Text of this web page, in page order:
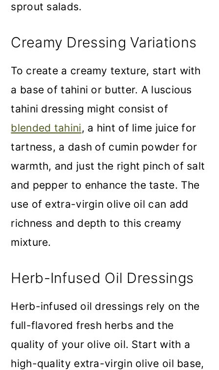
sprout salads.
Creamy Dressing Variations
To create a creamy texture, start with
a base of tahini or butter. A luscious
tahini dressing might consist of
blended tahini, a hint of lime juice for
tartness, a dash of cumin powder for
warmth, and just the right pinch of salt
and pepper to enhance the taste. The
use of extra-virgin olive oil can add
richness and depth to this creamy
mixture.
Herb-Infused Oil Dressings
Herb-infused oil dressings rely on the
full-flavored fresh herbs and the
quality of your olive oil. Start with a
high-quality extra-virgin olive oil base,